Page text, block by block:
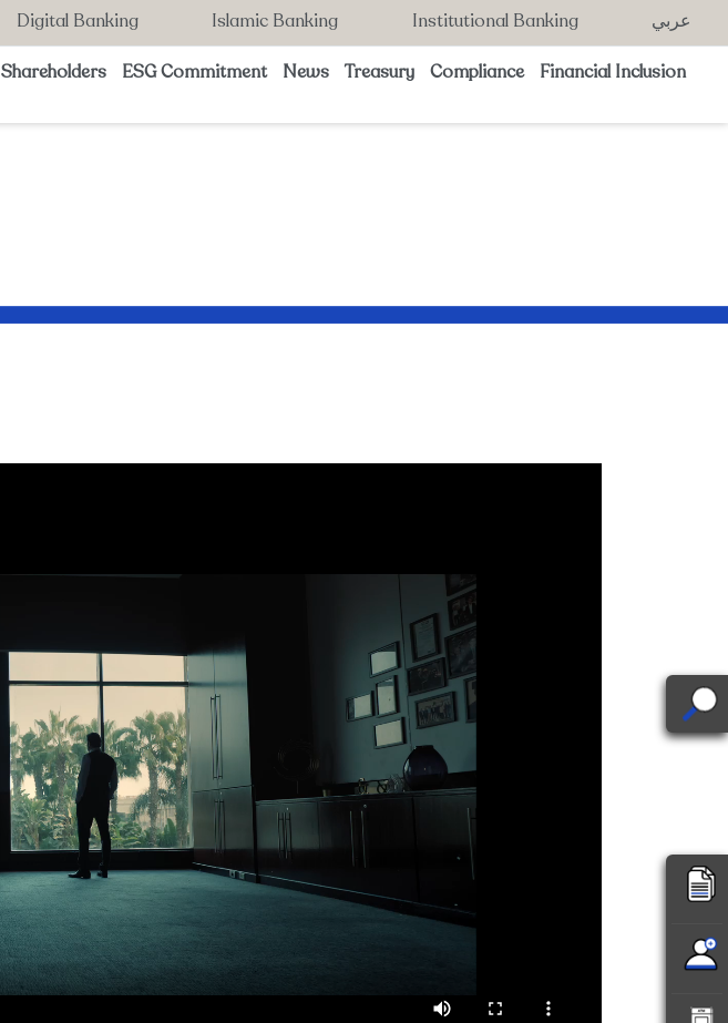
Digital Banking Islamic Banking Institutional Banking عربي
Shareholders ESG Commitment News Treasury Compliance Financial Inclusion